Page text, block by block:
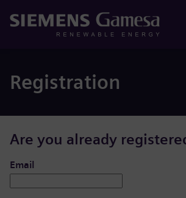
Registration
Are you already
Login: user and password
Email